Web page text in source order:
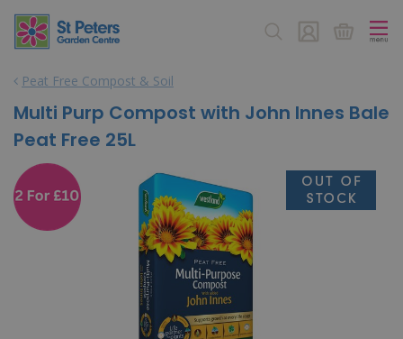
Peat Free Compost & Soil
Multi Purp Compost with John Innes Bale
Peat Free 25L